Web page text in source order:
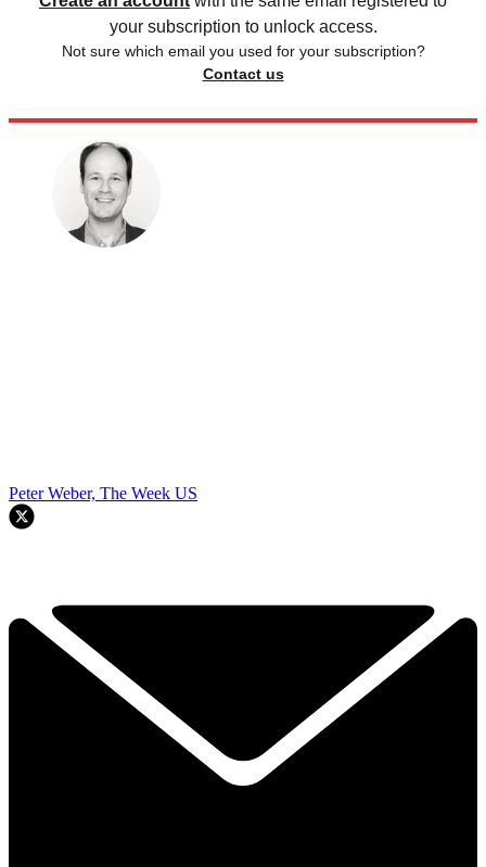
your subscription to unlock access.
Not sure which email you used for your subscription?
Contact us
Peter Weber, The Week US